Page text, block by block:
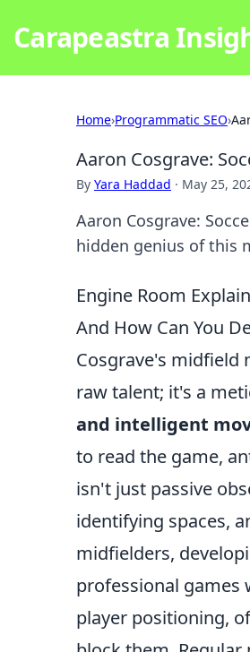
Carapeastra
Home›Programmatic SEO›
Aaron Cosgrave:
By Yara Haddad · May 25,
Aaron Cosgrave:
hidden genius of this
Engine Room
And How Can You
Cosgrave's midfield
raw talent; it's a
and intelligent
to read the game,
isn't just passive
identifying spaces,
midfielders,
professional games
player positioning,